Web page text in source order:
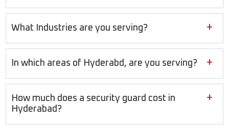
What Industries are you serving? +
In which areas of Hyderabd, are you serving? +
How much does a security guard cost in
Hyderabad?
+